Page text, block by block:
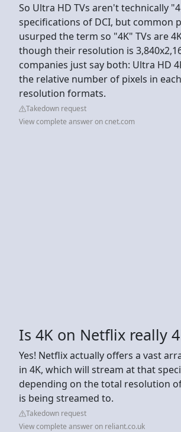
So Ultra HD TVs aren't technically
specifications of DCI, but common
usurped the term so "4K" TVs are
though their resolution is
companies just say both: Ultra HD
the relative number of pixels in
resolution formats.
Takedown request
View complete answer on cnet.com
Is 4K on Netflix really
Yes! Netflix actually offers a vast
in 4K, which will stream at that
depending on the total resolution
is being streamed to.
Takedown request
View complete answer on reliant.co.uk